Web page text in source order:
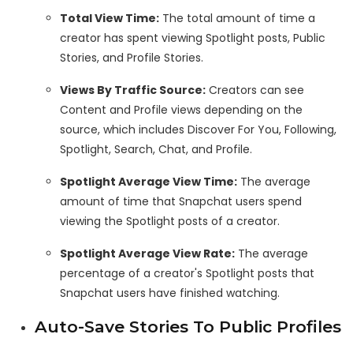
Total View Time: The total amount of time a
creator has spent viewing Spotlight posts, Public
Stories, and Profile Stories.
Views By Traffic Source: Creators can see
Content and Profile views depending on the
source, which includes Discover For You, Following,
Spotlight, Search, Chat, and Profile.
Spotlight Average View Time: The average
amount of time that Snapchat users spend
viewing the Spotlight posts of a creator.
Spotlight Average View Rate: The average
percentage of a creator's Spotlight posts that
Snapchat users have finished watching.
Auto-Save Stories To Public Profiles